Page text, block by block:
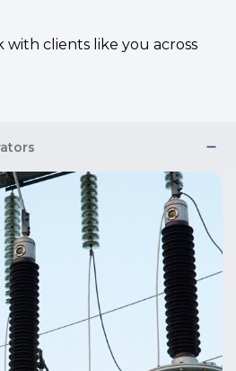
with clients like you across